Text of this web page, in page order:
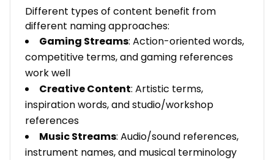
Different types of content benefit from
different naming approaches:
Gaming Streams: Action-oriented words,
competitive terms, and gaming references
work well
Creative Content: Artistic terms,
inspiration words, and studio/workshop
references
Music Streams: Audio/sound references,
instrument names, and musical terminology